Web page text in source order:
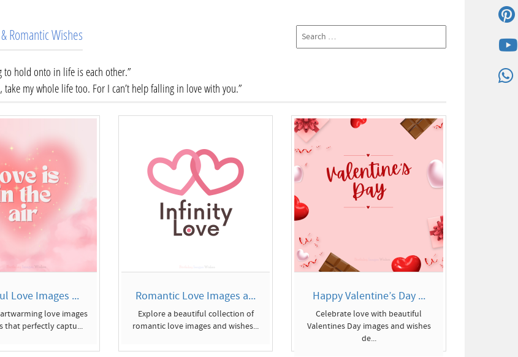
Romantic Wishes
to hold onto in life is each other.”
take my whole life too. For I can’t help falling in love with you.”
Love Images ...
love images
that perfectly captu...
Romantic Love Images a...
Explore a beautiful collection of
romantic love images and wishes...
Happy Valentine’s Day ...
Celebrate love with beautiful
Valentines Day images and wishes
de...